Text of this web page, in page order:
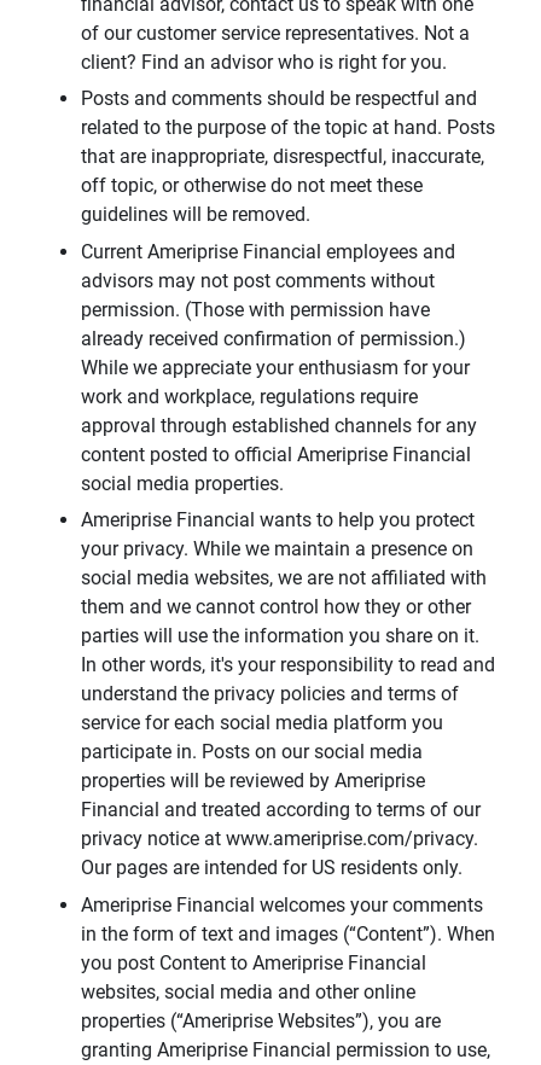
of our customer service representatives. Not a
client? Find an advisor who is right for you.
Posts and comments should be respectful and
related to the purpose of the topic at hand. Posts
that are inappropriate, disrespectful, inaccurate,
off topic, or otherwise do not meet these
guidelines will be removed.
Current Ameriprise Financial employees and
advisors may not post comments without
permission. (Those with permission have
already received confirmation of permission.)
While we appreciate your enthusiasm for your
work and workplace, regulations require
approval through established channels for any
content posted to official Ameriprise Financial
social media properties.
Ameriprise Financial wants to help you protect
your privacy. While we maintain a presence on
social media websites, we are not affiliated with
them and we cannot control how they or other
parties will use the information you share on it.
In other words, it's your responsibility to read and
understand the privacy policies and terms of
service for each social media platform you
participate in. Posts on our social media
properties will be reviewed by Ameriprise
Financial and treated according to terms of our
privacy notice at www.ameriprise.com/privacy.
Our pages are intended for US residents only.
Ameriprise Financial welcomes your comments
in the form of text and images (“Content”). When
you post Content to Ameriprise Financial
websites, social media and other online
properties (“Ameriprise Websites”), you are
granting Ameriprise Financial permission to use,